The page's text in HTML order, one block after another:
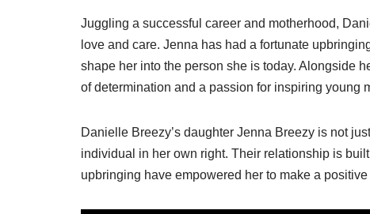
Juggling a successful career and motherhood,
love and care. Jenna has had a fortunate
shape her into the person she is today. Alongside
of determination and a passion for inspiring young
Danielle Breezy’s daughter Jenna Breezy is not
individual in her own right. Their relationship is
upbringing have empowered her to make a